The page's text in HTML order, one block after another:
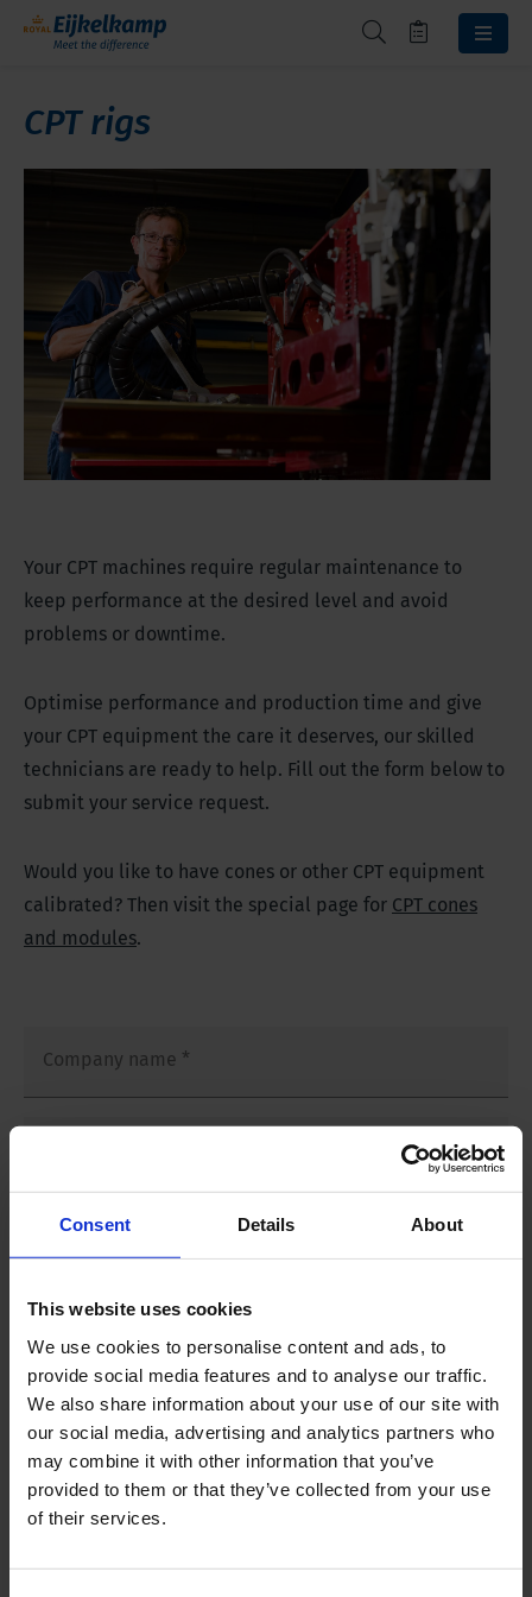
Consent Details About
This website uses cookies
We use cookies to personalise content and ads, to
provide social media features and to analyse our traffic.
We also share information about your use of our site with
our social media, advertising and analytics partners who
may combine it with other information that you’ve
provided to them or that they’ve collected from your use
of their services.
CPT rigs
Your CPT machines require regular maintenance to
keep performance at the desired level and avoid
problems or downtime.
Optimise performance and production time and give
your CPT equipment the care it deserves, our skilled
technicians are ready to help. Fill out the form below to
submit your service request.
Would you like to have cones or other CPT equipment
calibrated? Then visit the special page for CPT cones
and modules.
Company name *
Phone number
Email address